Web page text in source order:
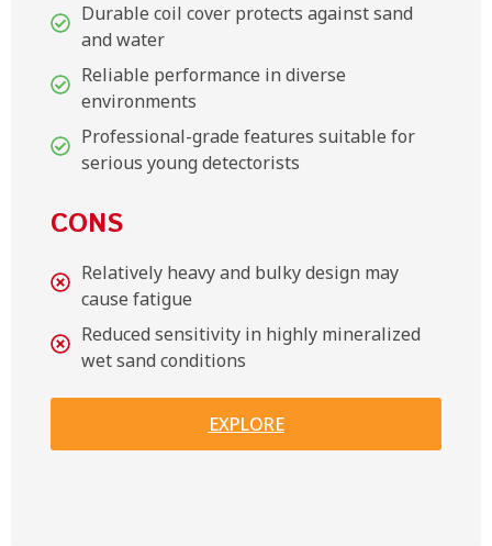
Durable coil cover protects against sand
and water
Reliable performance in diverse
environments
Professional-grade features suitable for
serious young detectorists
CONS
Relatively heavy and bulky design may
cause fatigue
Reduced sensitivity in highly mineralized
wet sand conditions
EXPLORE